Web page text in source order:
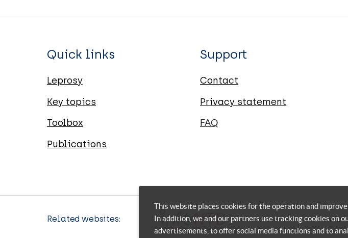
Quick links
Leprosy
Key topics
Toolbox
Publications
Support
Contact
Privacy statement
FAQ
Related websites:
This website places cookies for the operation and
In addition, we and our partners use tracking cookies on
advertisements, to offer social media functions and to